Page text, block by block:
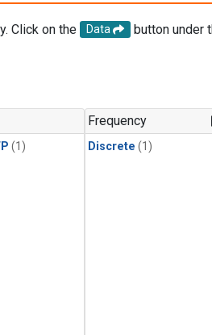
Click on the Data
button under
(1)
Frequency
Discrete (1)